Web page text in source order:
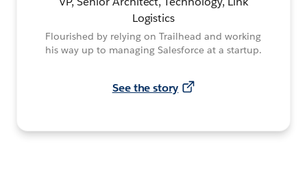
Logistics
Flourished by relying on Trailhead and working
his way up to managing Salesforce at a startup.
See the story